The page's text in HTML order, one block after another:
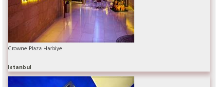
Crowne Plaza Harbiye
Istanbul